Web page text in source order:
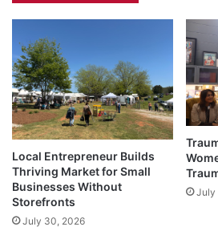
Local Entrepreneur Builds
Thriving Market for Small
Businesses Without
Storefronts
July 30, 2026
July